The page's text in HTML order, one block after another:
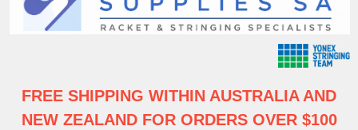
FREE SHIPPING WITHIN AUSTRALIAAND
NEW ZEALAND FOR ORDERS OVER $100